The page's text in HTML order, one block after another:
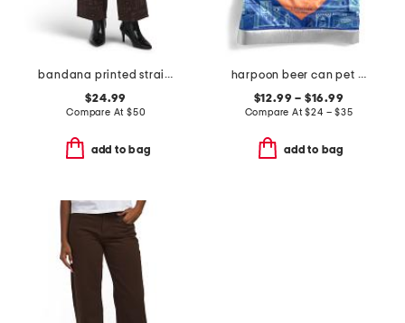
bandana printed straight leg pants
$24.99
Compare At $50
add to bag
harpoon beer can pet costume
$12.99 – $16.99
Compare At$24 – $35
add to bag